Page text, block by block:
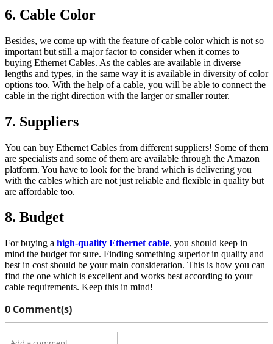
6. Cable Color
Besides, we come up with the feature of cable color which is not so
important but still a major factor to consider when it comes to
buying Ethernet Cables. As the cables are available in diverse
lengths and types, in the same way it is available in diversity of color
options too. With the help of a cable, you will be able to connect the
cable in the right direction with the larger or smaller router.
7. Suppliers
You can buy Ethernet Cables from different suppliers! Some of them
are specialists and some of them are available through the Amazon
platform. You have to look for the brand which is delivering you
with the cables which are not just reliable and flexible in quality but
are affordable too.
8. Budget
For buying a high-quality Ethernet cable, you should keep in
mind the budget for sure. Finding something superior in quality and
best in cost should be your main consideration. This is how you can
find the one which is excellent and works best according to your
cable requirements. Keep this in mind!
0 Comment(s)